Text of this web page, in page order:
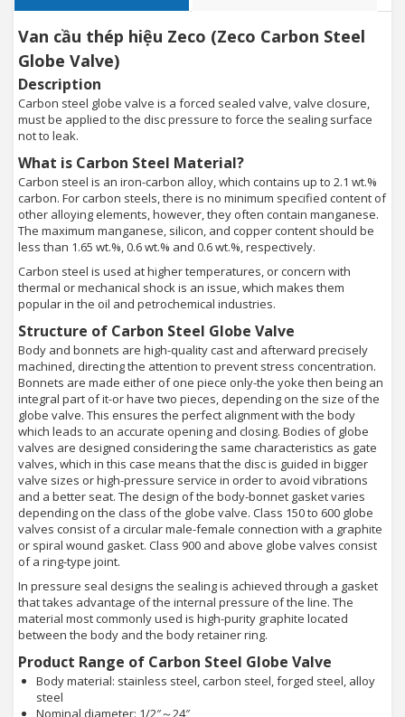
Van cầu thép hiệu Zeco (Zeco Carbon Steel
Globe Valve)
Description
Carbon steel globe valve is a forced sealed valve, valve closure,
must be applied to the disc pressure to force the sealing surface
not to leak.
What is Carbon Steel Material?
Carbon steel is an iron-carbon alloy, which contains up to 2.1 wt.%
carbon. For carbon steels, there is no minimum specified content of
other alloying elements, however, they often contain manganese.
The maximum manganese, silicon, and copper content should be
less than 1.65 wt.%, 0.6 wt.% and 0.6 wt.%, respectively.
Carbon steel is used at higher temperatures, or concern with
thermal or mechanical shock is an issue, which makes them
popular in the oil and petrochemical industries.
Structure of Carbon Steel Globe Valve
Body and bonnets are high-quality cast and afterward precisely
machined, directing the attention to prevent stress concentration.
Bonnets are made either of one piece only-the yoke then being an
integral part of it-or have two pieces, depending on the size of the
globe valve. This ensures the perfect alignment with the body
which leads to an accurate opening and closing. Bodies of globe
valves are designed considering the same characteristics as gate
valves, which in this case means that the disc is guided in bigger
valve sizes or high-pressure service in order to avoid vibrations
and a better seat. The design of the body-bonnet gasket varies
depending on the class of the globe valve. Class 150 to 600 globe
valves consist of a circular male-female connection with a graphite
or spiral wound gasket. Class 900 and above globe valves consist
of a ring-type joint.
In pressure seal designs the sealing is achieved through a gasket
that takes advantage of the internal pressure of the line. The
material most commonly used is high-purity graphite located
between the body and the body retainer ring.
Product Range of Carbon Steel Globe Valve
Body material: stainless steel, carbon steel, forged steel, alloy
steel
Nominal diameter: 1/2″～24″